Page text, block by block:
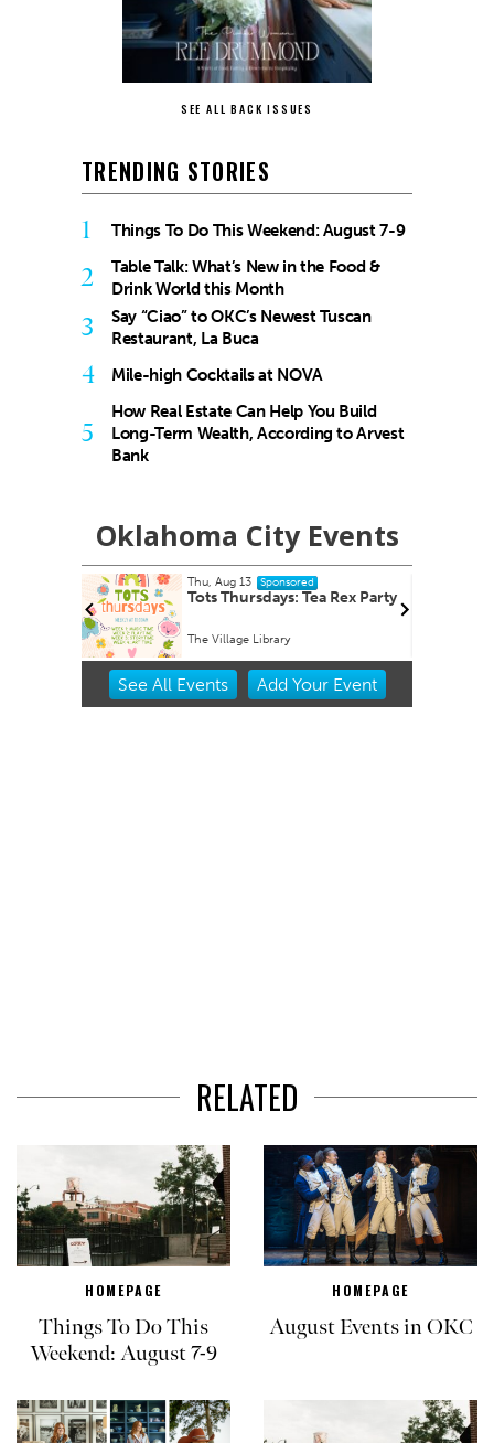
SEE ALL BACK ISSUES
TRENDING STORIES
1 Things To Do This Weekend: August 7-9
2
Table Talk: What’s New in the Food &
Drink World this Month
3
Say “Ciao” to OKC’s Newest Tuscan
Restaurant, La Buca
4 Mile-high Cocktails at NOVA
5
How Real Estate Can Help You Build
Long-Term Wealth, According to Arvest
Bank
Oklahoma City Events
Rex Party
Fri, Aug 14@8:30am
Youth Mental Health First Aid
Virtual - Zoom link will be provided
Item
See All Events Add YourEvent
RELATED
HOMEPAGE
Things To Do This
Weekend: August 7-9
HOMEPAGE
August Events in OKC